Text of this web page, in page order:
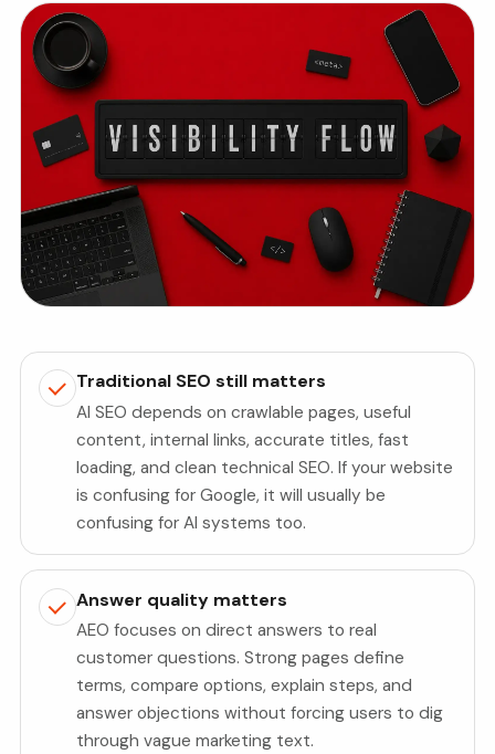
Traditional SEO still matters
AI SEO depends on crawlable pages, useful
content, internal links, accurate titles, fast
loading, and clean technical SEO. If your website
is confusing for Google, it will usually be
confusing for AI systems too.
Answer quality matters
AEO focuses on direct answers to real
customer questions. Strong pages define
terms, compare options, explain steps, and
answer objections without forcing users to dig
through vague marketing text.